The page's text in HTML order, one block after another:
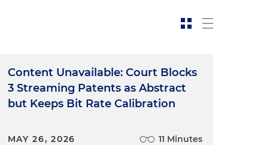
Content Unavailable: Court Blocks
3 Streaming Patents as Abstract
but Keeps Bit Rate Calibration
MAY 26, 2026 11 Minutes